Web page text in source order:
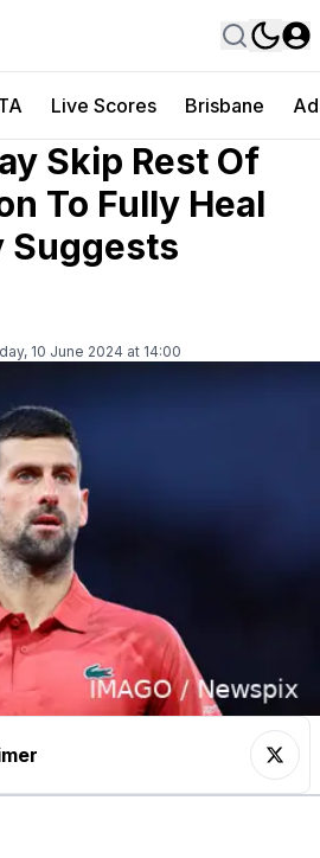
Live Scores Brisbane
Skip Rest Of
To Fully Heal
Suggests
10 June 2024 at 14:00